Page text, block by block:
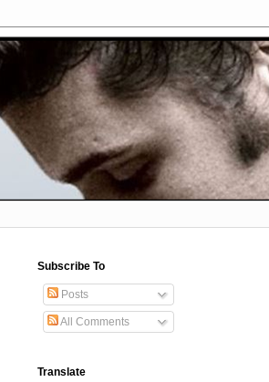
Subscribe To
Posts
All Comments
Translate